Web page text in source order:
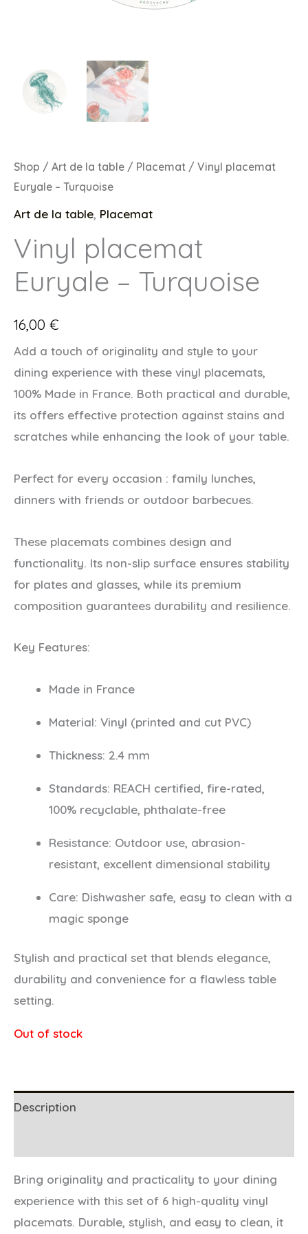
Shop / Art de la table / Placemat / Vinyl placemat
Euryale – Turquoise
Art de la table, Placemat
Vinyl placemat
Euryale – Turquoise
16,00 €
Add a touch of originality and style to your
dining experience with these vinyl placemats,
100% Made in France. Both practical and durable,
its offers effective protection against stains and
scratches while enhancing the look of your table.
Perfect for every occasion : family lunches,
dinners with friends or outdoor barbecues.
These placemats combines design and
functionality. Its non-slip surface ensures stability
for plates and glasses, while its premium
composition guarantees durability and resilience.
Key Features:
Made in France
Material: Vinyl (printed and cut PVC)
Thickness: 2.4 mm
Standards: REACH certified, fire-rated,
100% recyclable, phthalate-free
Resistance: Outdoor use, abrasion-
resistant, excellent dimensional stability
Care: Dishwasher safe, easy to clean with a
magic sponge
Stylish and practical set that blends elegance,
durability and convenience for a flawless table
setting.
Out of stock
Description
Bring originality and practicality to your dining
experience with this set of 6 high-quality vinyl
placemats. Durable, stylish, and easy to clean, it